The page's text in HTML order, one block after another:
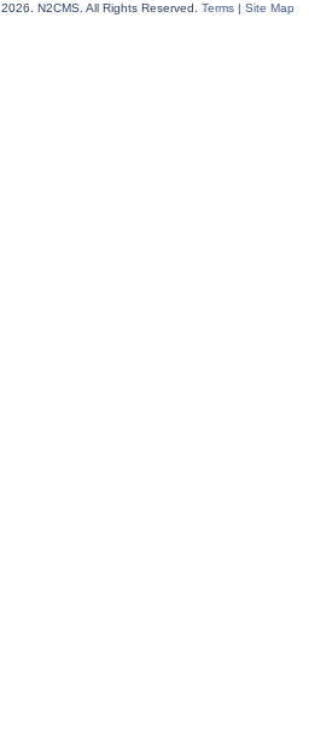
2026. N2CMS. All Rights Reserved. Terms | Site Map